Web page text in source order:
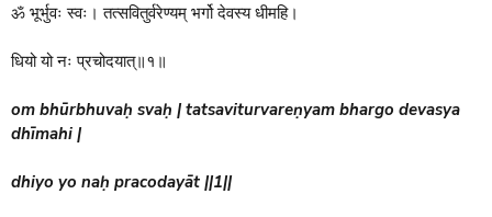
ॐ भूर्भुवः स्वः। तत्सवितुर्वरेण्यम् भर्गो देवस्य धीमहि।
धियो यो नः प्रचोदयात्॥१॥
om bhūrbhuvaḥ svaḥ | tatsaviturvareṇyam bhargo devasya
dhīmahi |
dhiyo yo naḥ pracodayāt ||1||